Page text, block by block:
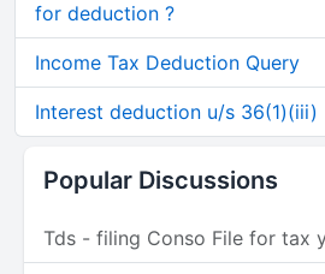
for deduction ?
Income Tax Deduction Query
Interest deduction u/s 36(1)(iii)
Popular Discussions
Tds - filing Conso File for tax